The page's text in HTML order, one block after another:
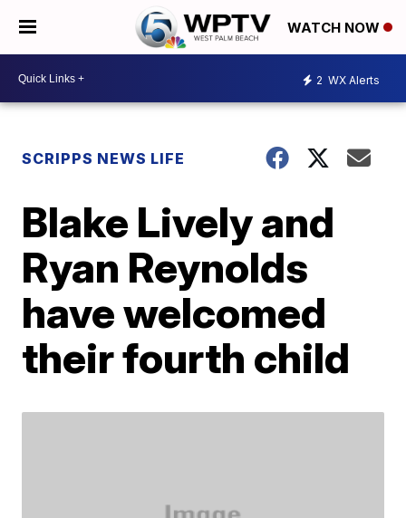
WATCH NOW
2 WX Alerts
SCRIPPS NEWS LIFE
Blake Lively and
Ryan Reynolds
have welcomed
their fourth child